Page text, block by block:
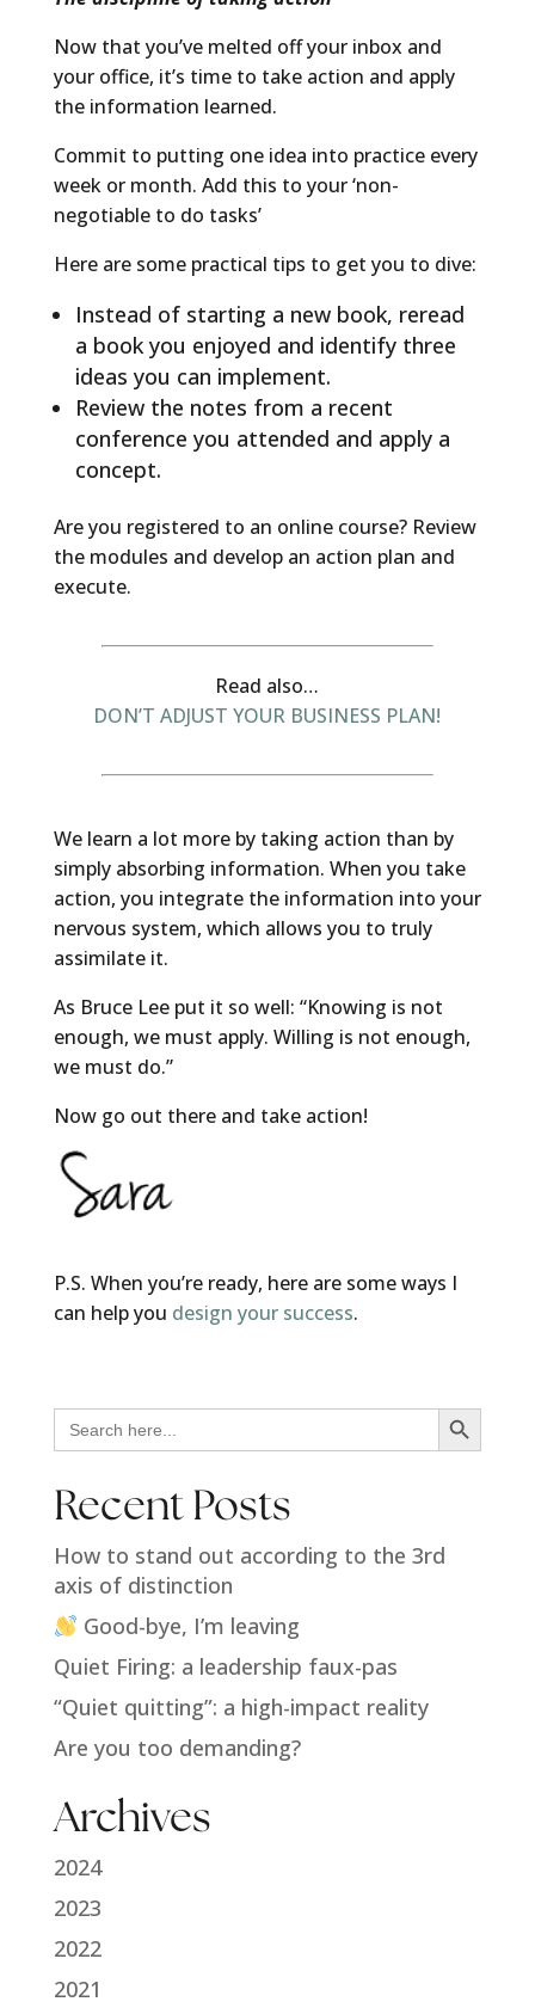
Now that you’ve melted off your inbox and
your office, it’s time to take action and apply
the information learned.
Commit to putting one idea into practice every
week or month. Add this to your ‘non-
negotiable to do tasks’
Here are some practical tips to get you to dive:
Instead of starting a new book, reread
a book you enjoyed and identify three
ideas you can implement.
Review the notes from a recent
conference you attended and apply a
concept.
Are you registered to an online course? Review
the modules and develop an action plan and
execute.
Read also…
DON’T ADJUST YOUR BUSINESS PLAN!
We learn a lot more by taking action than by
simply absorbing information. When you take
action, you integrate the information into your
nervous system, which allows you to truly
assimilate it.
As Bruce Lee put it so well: “Knowing is not
enough, we must apply. Willing is not enough,
we must do.”
Now go out there and take action!
P.S. When you’re ready, here are some ways I
can help you design your success.
Search
for:
Search Button
Recent Posts
How to stand out according to the 3rd
axis of distinction
Good-bye, I’m leaving
Quiet Firing: a leadership faux-pas
“Quiet quitting”: a high-impact reality
Are you too demanding?
Archives
2024
2023
2022
2021